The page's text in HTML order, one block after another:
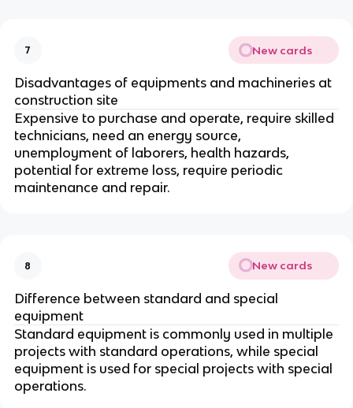
7 New cards
Disadvantages of equipments and machineries at
construction site
Expensive to purchase and operate, require skilled
technicians, need an energy source,
unemployment of laborers, health hazards,
potential for extreme loss, require periodic
maintenance and repair.
8 New cards
Difference between standard and special
equipment
Standard equipment is commonly used in multiple
projects with standard operations, while special
equipment is used for special projects with special
operations.